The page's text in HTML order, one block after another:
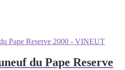
du Pape Reserve